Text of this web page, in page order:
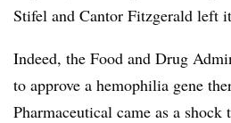
Stifel and Cantor Fitzgerald left
Indeed, the Food and Drug
to approve a hemophilia gene
Pharmaceutical came as a